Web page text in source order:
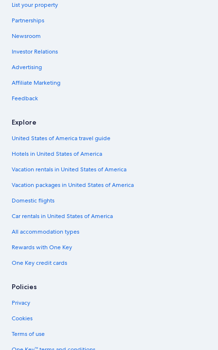
List your property
Partnerships
Newsroom
Investor Relations
Advertising
Affiliate Marketing
Feedback
Explore
United States of America travel guide
Hotels in United States of America
Vacation rentals in United States of America
Vacation packages in United States of America
Domestic flights
Car rentals in United States of America
All accommodation types
Rewards with One Key
One Key credit cards
Policies
Privacy
Cookies
Terms of use